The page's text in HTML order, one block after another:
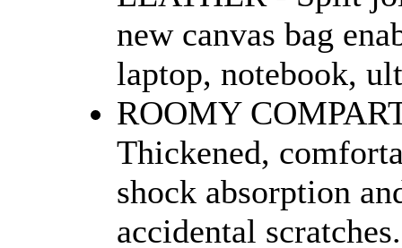
new canvas bag
laptop, notebook,
ROOMY
Thickened,
shock absorption
accidental